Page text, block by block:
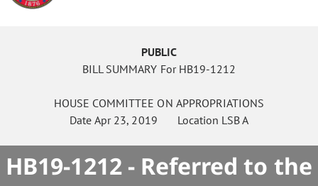
PUBLIC
BILL SUMMARY For HB19-1212
HOUSE COMMITTEE ON APPROPRIATIONS
DateApr 23, 2019 Location LSB A
HB19-1212 - Referred to the